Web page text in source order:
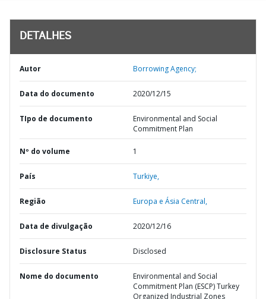
DETALHES
Autor Borrowing Agency;
Data do documento 2020/12/15
TIpo de documento
Environmental and Social
Commitment Plan
Nº do volume 1
País Turkiye,
Região Europa e Ásia Central,
Data de divulgação 2020/12/16
Disclosure Status Disclosed
Nome do documento
Environmental and Social
Commitment Plan (ESCP) Turkey
Organized Industrial Zones